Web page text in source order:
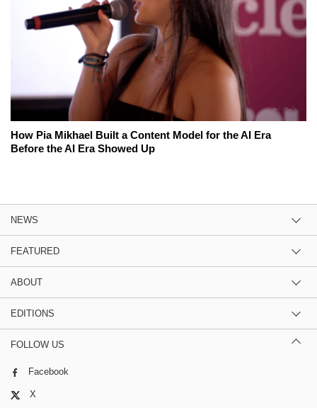
How Pia Mikhael Built a Content Model for the AI Era
Before the AI Era Showed Up
NEWS
FEATURED
ABOUT
EDITIONS
FOLLOW US
Facebook
X